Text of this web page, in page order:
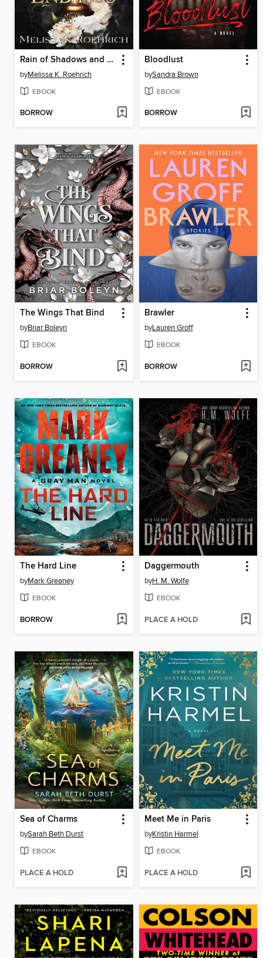
Rain of Shadows and Endings
byMelissa K. Roehrich
EBOOK
BORROW
Bloodlust
bySandra Brown
EBOOK
BORROW
The Wings That Bind
byBriar Boleyn
EBOOK
BORROW
Brawler
byLauren Groff
EBOOK
BORROW
The Hard Line
byMark Greaney
EBOOK
BORROW
Daggermouth
byH. M. Wolfe
EBOOK
PLACE A HOLD
Sea of Charms
bySarah Beth Durst
EBOOK
PLACE A HOLD
Meet Me in Paris
byKristin Harmel
EBOOK
PLACE A HOLD